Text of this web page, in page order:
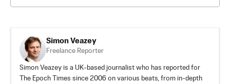
Simon Veazey
Freelance Reporter
Simon Veazey is a UK-based journalist who has reported for
The Epoch Times since 2006 on various beats, from in-depth